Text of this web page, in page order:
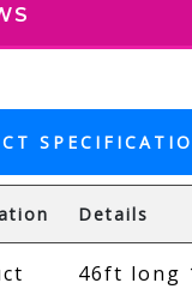
Details
46ft long